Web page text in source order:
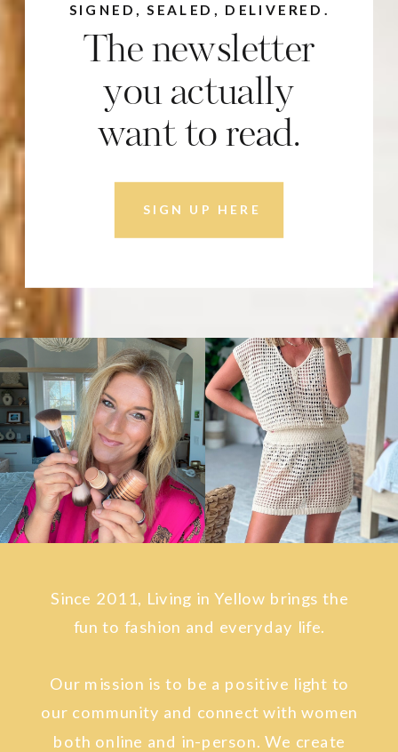
SIGN UP HERE
The newsletter
you actually
want to read.
SIGNED, SEALED, DELIVERED.
Since 2011, Living in Yellow brings the
fun to fashion and everyday life.
Our mission is to be a positive light to
our community and connect with women
both online and in-person. We create